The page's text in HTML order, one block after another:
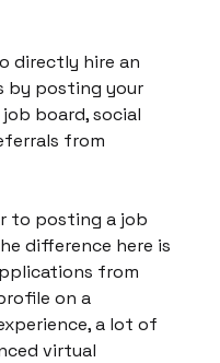
directly hire an
by posting your
board, social
from
to posting a job
difference here is
from
on a
a lot of
virtual